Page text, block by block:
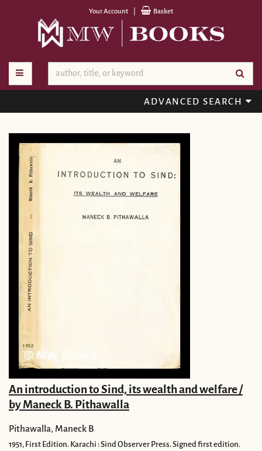
Your Account Basket
TOGGLE MAIN NAVIGATION
ADVANCED SEARCH
An introduction to Sind, its wealth and welfare /
by Maneck B. Pithawalla
Pithawalla, Maneck B
1951, First Edition. Karachi : Sind Observer Press.Signed first edition.